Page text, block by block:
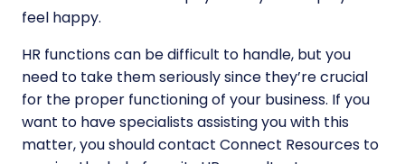
feel happy.
HR functions can be difficult to handle, but you
need to take them seriously since they’re crucial
for the proper functioning of your business. If you
want to have specialists assisting you with this
matter, you should contact Connect Resources to